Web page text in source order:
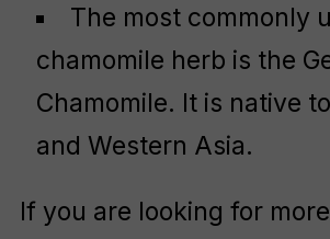
The most commonly
chamomile herb is the
Chamomile. It is native
and Western Asia.
If you are looking for